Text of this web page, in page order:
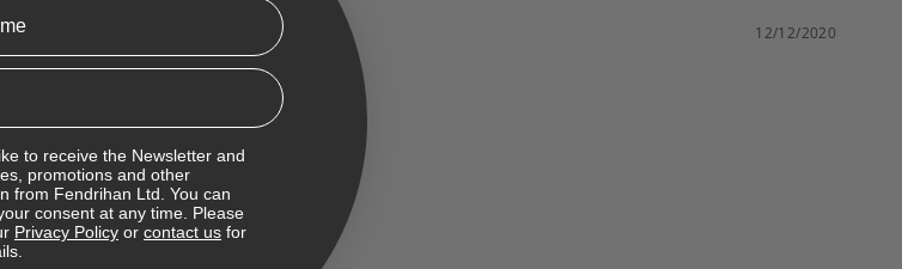
12/12/2020
to receive the Newsletter and
promotions and other
from Fendrihan Ltd. You can
consent at any time. Please
Privacy Policy or contact us for